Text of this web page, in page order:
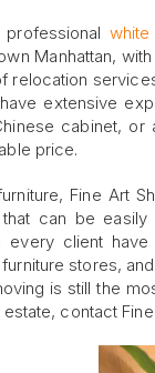
Manhattan,
relocation
extensive
cabinet,
price.
Fine Art
can be
every client
stores,
is still the
contact